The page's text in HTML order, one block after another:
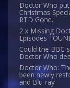
Doctor Who
Christmas
RTD Gone.
2 x Missing
Episodes
Could the BBC
Doctor Who
Doctor Who:
been newly
and Blu-ray